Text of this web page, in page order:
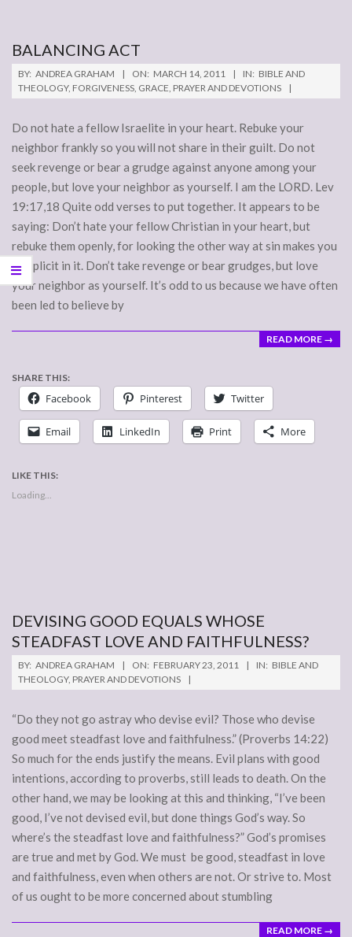
BALANCING ACT
2011-
03-
BY: ANDREA GRAHAM ON: MARCH 14, 2011 IN: BIBLE AND
THEOLOGY, FORGIVENESS, GRACE, PRAYER AND DEVOTIONS
Do not hate a fellow Israelite in your heart. Rebuke your
neighbor frankly so you will not share in their guilt. Do not
seek revenge or bear a grudge against anyone among your
people, but love your neighbor as yourself. I am the LORD. Lev
19:17,18 Quite odd verses to put together. It appears to be
saying: Don’t hate your fellow Christian in your heart, but
rebuke them openly, for looking the other way at sin makes you
complicit in it. Don’t take revenge or bear grudges, but love
your neighbor as yourself. It’s odd to us because we have often
been led to believe by
READ MORE →
SHARE THIS:
Facebook Pinterest Twitter
Email LinkedIn Print More
LIKE THIS:
Loading...
DEVISING GOOD EQUALS WHOSE
STEADFAST LOVE AND FAITHFULNESS?
2011-
02-
BY: ANDREA GRAHAM ON: FEBRUARY 23, 2011 IN: BIBLE AND
THEOLOGY, PRAYER AND DEVOTIONS
“Do they not go astray who devise evil? Those who devise
good meet steadfast love and faithfulness.” (Proverbs 14:22)
So much for the ends justify the means. Evil plans with good
intentions, according to proverbs, still leads to death. On the
other hand, we may be looking at this and thinking, “I’ve been
good, I’ve not devised evil, but done things God’s way. So
where’s the steadfast love and faithfulness?” God’s promises
are true and met by God. We must be good, steadfast in love
and faithfulness, even when others are not. Or strive to. Most
of us ought to be more concerned about stumbling
READ MORE →